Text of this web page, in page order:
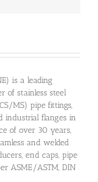
is a leading
of stainless steel
MS) pipe fittings,
industrial flanges in
of over 30 years,
and welded
end caps, pipe
ASME/ASTM, DIN